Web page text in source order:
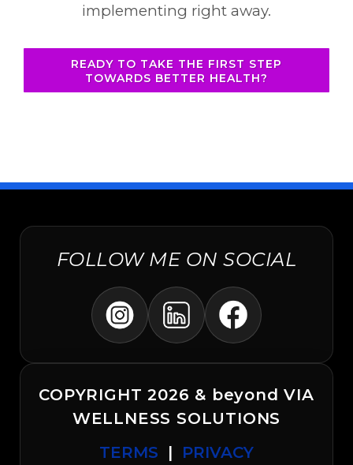
implementing right away.
READY TO TAKE THE FIRST STEP
TOWARDS BETTER HEALTH?
FOLLOW ME ON SOCIAL
COPYRIGHT 2026 & beyond VIA
WELLNESS SOLUTIONS
TERMS | PRIVACY